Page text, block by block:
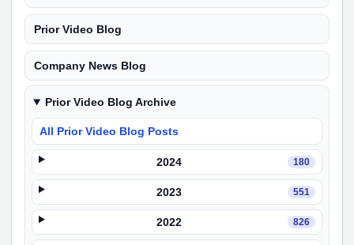
Prior Video Blog
Company News Blog
Prior Video Blog Archive
All Prior Video Blog Posts
2024 180
2023 551
2022 826